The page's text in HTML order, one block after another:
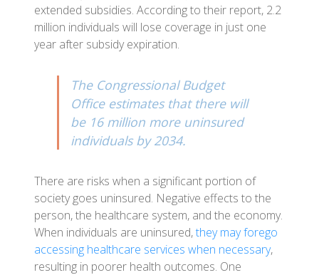
extended subsidies. According to their report, 2.2
million individuals will lose coverage in just one
year after subsidy expiration.
The Congressional Budget
Office estimates that there will
be 16 million more uninsured
individuals by 2034.
There are risks when a significant portion of
society goes uninsured. Negative effects to the
person, the healthcare system, and the economy.
When individuals are uninsured,they may forego
accessing healthcare services when necessary,
resulting in poorer health outcomes. One